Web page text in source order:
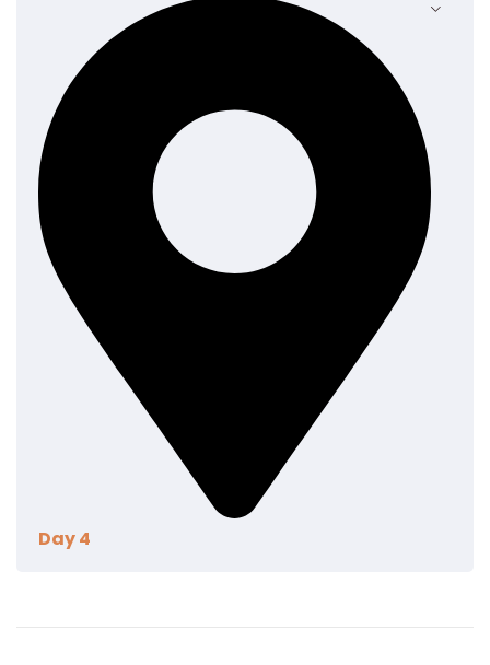
random text. It has roots in a piece of classical Latin
literature from 45 BC, making it over 2000 years old.
Richard McClintock, a Latin professor at Hampden-
Sydney College in Virginia, looked up one of the more
obscure Latin words, consectetur, from a Lorem
Ipsum passage, and going through the cites of the
word in classical literature, discovered the
undoubtable source.
Day 4